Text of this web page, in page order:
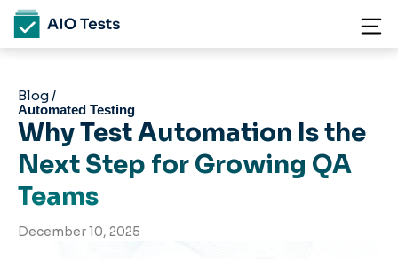
Blog /
Automated Testing
Why Test Automation Is the
Next Step for Growing QA
Teams
December 10, 2025